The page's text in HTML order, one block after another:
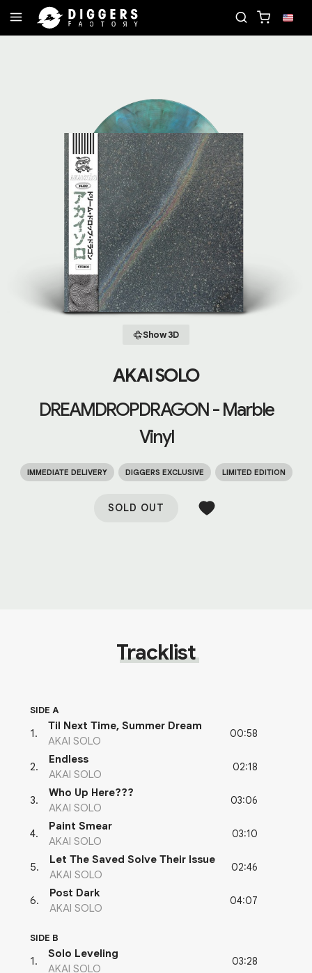
Show 3D
AKAI SOLO
DREAMDROPDRAGON - Marble
Vinyl
IMMEDIATE DELIVERY DIGGERS EXCLUSIVE LIMITED EDITION
SOLD OUT
Tracklist
SIDE A
1 .
Til Next Time, Summer Dream
AKAI SOLO
00:58
2.
Endless
AKAI SOLO
02:18
3.
Who Up Here???
AKAI SOLO
03:06
4.
Paint Smear
AKAI SOLO
03:10
5.
Let The Saved Solve Their Issue
AKAI SOLO
02:46
6.
Post Dark
AKAI SOLO
04:07
SIDE B
1 .
Solo Leveling
AKAI SOLO
03:28